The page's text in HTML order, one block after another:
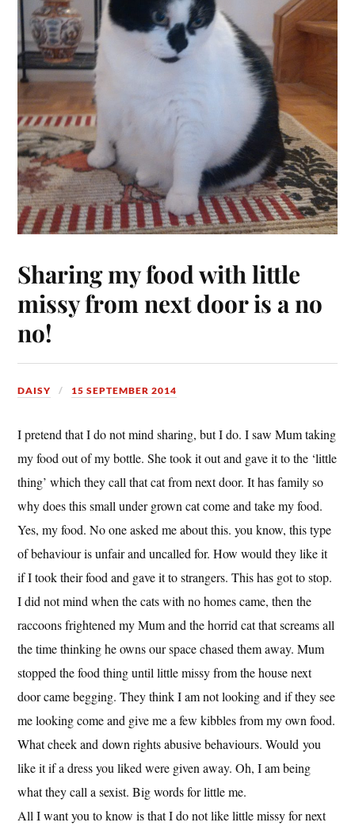
Sharing my food with little
missy from next door is a no
no!
DAISY 15 SEPTEMBER 2014
I pretend that I do not mind sharing, but I do. I saw Mum taking
my food out of my bottle. She took it out and gave it to the ‘little
thing’ which they call that cat from next door. It has family so
why does this small under grown cat come and take my food.
Yes, my food. No one asked me about this. you know, this type
of behaviour is unfair and uncalled for. How would they like it
if I took their food and gave it to strangers. This has got to stop.
I did not mind when the cats with no homes came, then the
raccoons frightened my Mum and the horrid cat that screams all
the time thinking he owns our space chased them away. Mum
stopped the food thing until little missy from the house next
door came begging. They think I am not looking and if they see
me looking come and give me a few kibbles from my own food.
What cheek and down rights abusive behaviours. Would you
like it if a dress you liked were given away. Oh, I am being
what they call a sexist. Big words for little me.
All I want you to know is that I do not like little missy for next